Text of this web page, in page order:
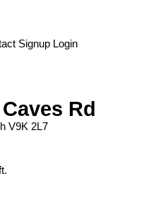
Signup Login
Rd
V9K 2L7